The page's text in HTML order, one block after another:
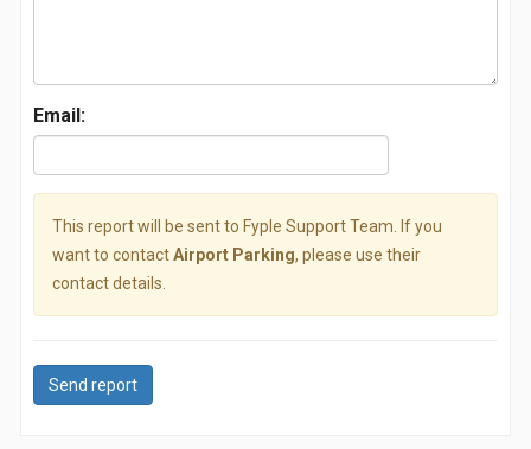
Email:
This report will be sent to Fyple Support Team. If you
want to contactAirport Parking, please use their
contact details.
Send report